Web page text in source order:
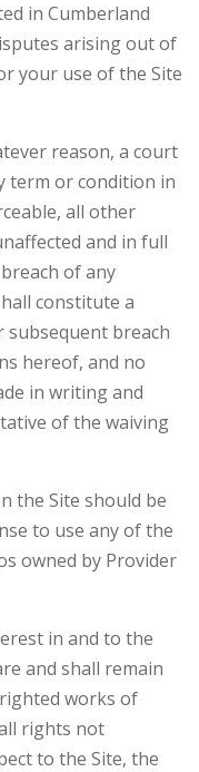
in Cumberland
arising out of
your use of the Site
reason, a court
term or condition in
all other
and in full
of any
constitute a
breach
hereof, and no
in writing and
of the waiving
the Site should be
to use any of the
owned by Provider
in and to the
and shall remain
works of
rights not
to the Site, the